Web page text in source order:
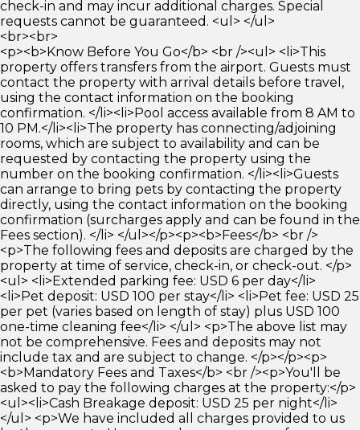
check-in and may incur additional charges. Special
requests cannot be guaranteed. <ul> </ul>
<br><br>
<p><b>Know Before You Go</b> <br /><ul> <li>This
property offers transfers from the airport. Guests must
contact the property with arrival details before travel,
using the contact information on the booking
confirmation. </li><li>Pool access available from 8 AM to
10 PM.</li><li>The property has connecting/adjoining
rooms, which are subject to availability and can be
requested by contacting the property using the
number on the booking confirmation. </li><li>Guests
can arrange to bring pets by contacting the property
directly, using the contact information on the booking
confirmation (surcharges apply and can be found in the
Fees section). </li> </ul></p><p><b>Fees</b> <br />
<p>The following fees and deposits are charged by the
property at time of service, check-in, or check-out. </p>
<ul> <li>Extended parking fee: USD 6 per day</li>
<li>Pet deposit: USD 100 per stay</li> <li>Pet fee: USD 25
per pet (varies based on length of stay) plus USD 100
one-time cleaning fee</li> </ul> <p>The above list may
not be comprehensive. Fees and deposits may not
include tax and are subject to change. </p></p><p>
<b>Mandatory Fees and Taxes</b> <br /><p>You'll be
asked to pay the following charges at the property:</p>
<ul><li>Cash Breakage deposit: USD 25 per night</li>
</ul> <p>We have included all charges provided to us